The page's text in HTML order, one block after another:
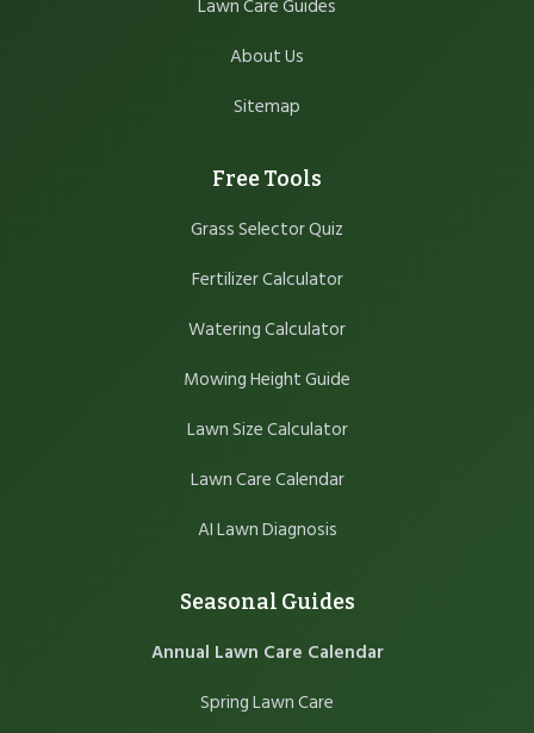
Lawn Care Guides
About Us
Sitemap
Free Tools
Grass Selector Quiz
Fertilizer Calculator
Watering Calculator
Mowing Height Guide
Lawn Size Calculator
Lawn Care Calendar
AI Lawn Diagnosis
Seasonal Guides
Annual Lawn Care Calendar
Spring Lawn Care